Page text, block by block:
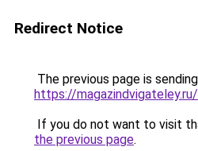
Redirect Notice
The previous page is
https://
If you do not want to visit
the previous page.